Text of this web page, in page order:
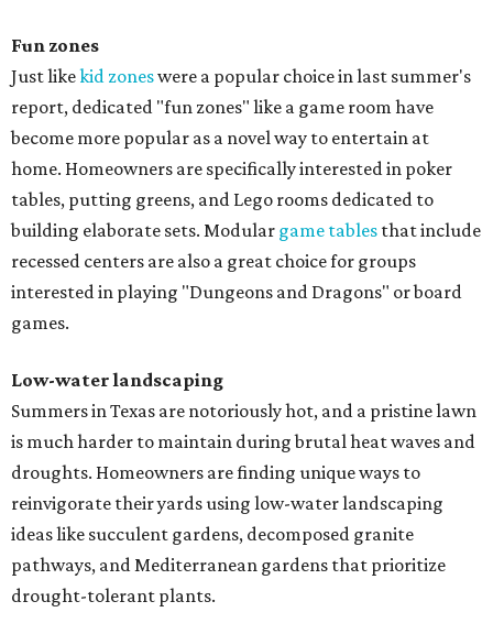
Fun zones
Just likekid zoneswere a popular choice in last summer's
report, dedicated "fun zones" like a game room have
become more popular as a novel way to entertain at
home. Homeowners are specifically interested in poker
tables, putting greens, and Lego rooms dedicated to
building elaborate sets. Modular game tables that include
recessed centers are also a great choice for groups
interested in playing "Dungeons and Dragons" or board
games.
Low-water landscaping
Summers in Texas are notoriously hot, and a pristine lawn
is much harder to maintain during brutal heat waves and
droughts. Homeowners are finding unique ways to
reinvigorate their yards using low-water landscaping
ideas like succulent gardens, decomposed granite
pathways, and Mediterranean gardens that prioritize
drought-tolerant plants.